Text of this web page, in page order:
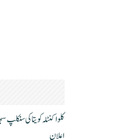
کلواکنٹلہ کویتا کی سنکلپ
اعلان